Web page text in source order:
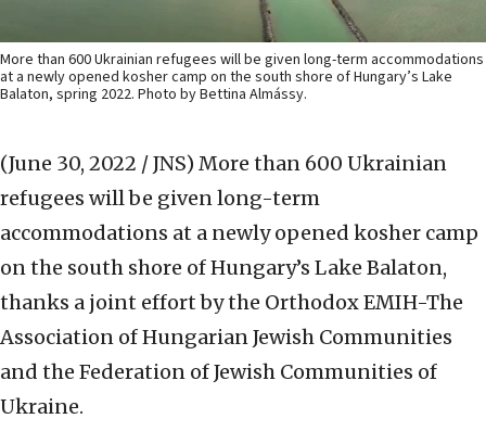
More than 600 Ukrainian refugees will be given long-term accommodations
at a newly opened kosher camp on the south shore of Hungary’s Lake
Balaton, spring 2022. Photo by Bettina Almássy.
(June 30, 2022 / JNS) More than 600 Ukrainian
refugees will be given long-term
accommodations at a newly opened kosher camp
on the south shore of Hungary’s Lake Balaton,
thanks a joint effort by the Orthodox EMIH-The
Association of Hungarian Jewish Communities
and the Federation of Jewish Communities of
Ukraine.